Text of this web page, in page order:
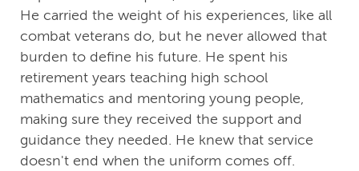
He carried the weight of his experiences, like all
combat veterans do, but he never allowed that
burden to define his future. He spent his
retirement years teaching high school
mathematics and mentoring young people,
making sure they received the support and
guidance they needed. He knew that service
doesn't end when the uniform comes off.